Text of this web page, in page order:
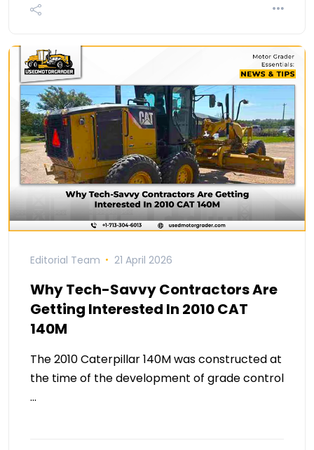
Editorial Team 21 April 2026
Why Tech-Savvy Contractors Are
Getting Interested In 2010 CAT
140M
The 2010 Caterpillar 140M was constructed at
the time of the development of grade control
…